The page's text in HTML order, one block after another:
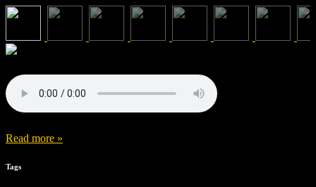
Read more »
Tags